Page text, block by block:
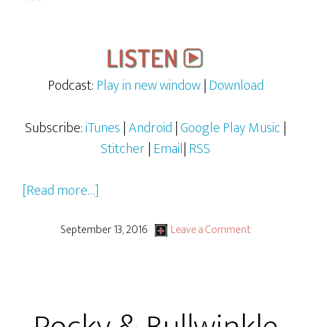
Podcast:Play in new window|Download
Subscribe:iTunes|Android|Google Play Music|
Stitcher|Email|RSS
[Read more…]
&
Ep19
September 13, 2016 Leave a Comment